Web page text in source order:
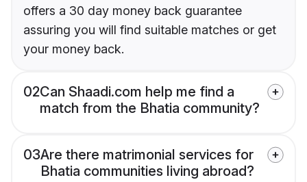
offers a 30 day money back guarantee
assuring you will find suitable matches or get
your money back.
02Can Shaadi.com help me find a
match from the Bhatia community?
03Are there matrimonial services for
Bhatia communities living abroad?